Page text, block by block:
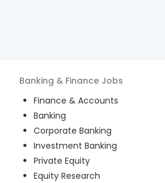
Banking & Finance Jobs
Finance & Accounts
Banking
Corporate Banking
Investment Banking
Private Equity
Equity Research